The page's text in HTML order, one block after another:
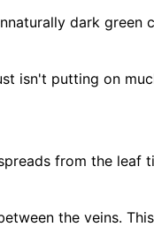
dark
isn't putting on
from the leaf
the veins.